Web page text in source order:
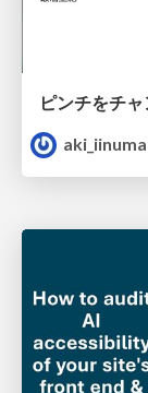
aki_iinuma